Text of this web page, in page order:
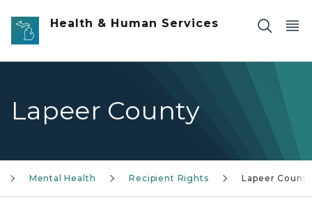
Skip to main content
Health & Human Services
Lapeer County
Mental Health Recipient Rights Lapeer County